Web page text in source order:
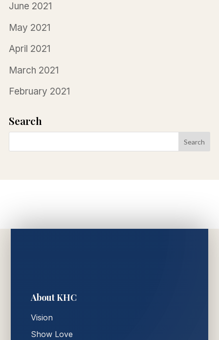
June 2021
May 2021
April 2021
March 2021
February 2021
Search
About KHC
Vision
Show Love